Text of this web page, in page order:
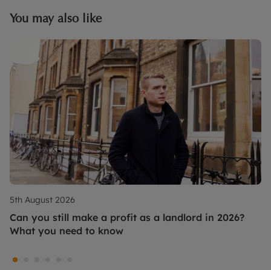
You may also like
5th August 2026
Can you still make a profit as a landlord in 2026?
What you need to know